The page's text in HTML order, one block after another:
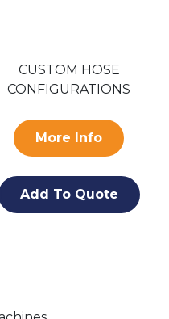
CUSTOM HOSE
CONFIGURATIONS
More Info
Add To Quote